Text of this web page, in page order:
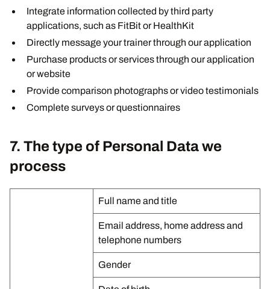
Integrate information collected by third party
applications, such as FitBit or HealthKit
Directly message your trainer through our application
Purchase products or services through our application
or website
Provide comparison photographs or video testimonials
Complete surveys or questionnaires
7. The type of Personal Data we
process
Full name and title
Email address, home address and
telephone numbers
Gender